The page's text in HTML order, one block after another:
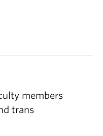
members
trans